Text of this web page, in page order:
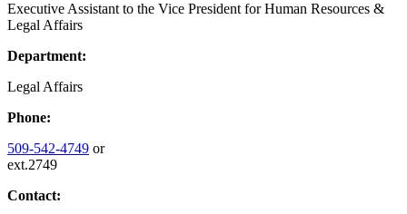
Executive Assistant to the Vice President for Human Resources &
Legal Affairs
Department:
Legal Affairs
Phone:
509-542-4749 or
ext.2749
Contact: